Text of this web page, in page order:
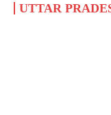
UTTAR